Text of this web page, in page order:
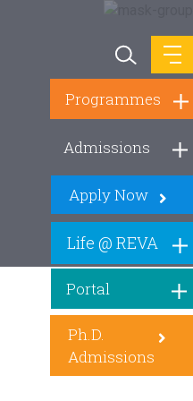
Programmes
Admissions
Life @ REVA
Portal
Apply Now
Ph.D.
Admissions